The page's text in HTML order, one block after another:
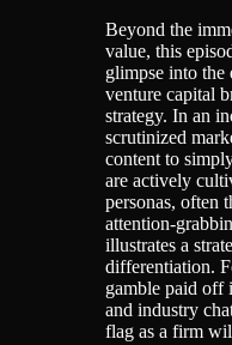
Beyond the
value, this
glimpse into the
venture capital
strategy. In an
scrutinized
content to
are actively
personas, often
attention-
illustrates a
differentiation.
gamble paid off
and industry
flag as a firm